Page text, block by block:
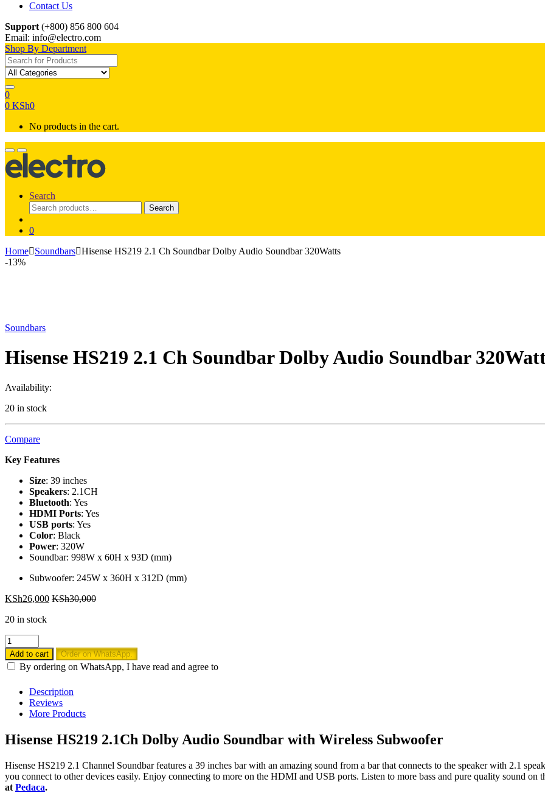
Contact Us
Support (+800) 856 800 604
Email: info@electro.com
Shop By Department
Search for:
0
0 KSh0
No products in the cart.
Search
Search
for:
Search
0
Home
Soundbars Hisense HS219 2.1 Ch Soundbar Dolby Audio Soundbar 320Watts
-13%
Soundbars
Hisense HS219 2.1 Ch Soundbar Dolby Audio Soundbar
Availability:
20 in stock
Compare
Key Features
Size: 39 inches
Speakers: 2.1CH
Bluetooth: Yes
HDMI Ports: Yes
USB ports: Yes
Color: Black
Power: 320W
Soundbar: 998W x 60H x 93D (mm)
Subwoofer: 245W x 360H x 312D (mm)
KSh26,000 KSh30,000
20 in stock
Hisense
HS219
2.1
Ch
Dolby
Audio
Soundbar
quantity
Add to cart Order on WhatsApp.
By ordering on WhatsApp, I have read and agree to
Description
Reviews
More Products
Hisense HS219 2.1Ch Dolby Audio Soundbar with Wireless Subwoofer
Hisense HS219 2.1 Channel Soundbar features a 39 inches bar with an amazing sound from a bar that connects to the speaker with 2.1
you connect to other devices easily. Enjoy connecting to more on the HDMI and USB ports. Listen to more bass and pure quality sound on
at Pedaca.